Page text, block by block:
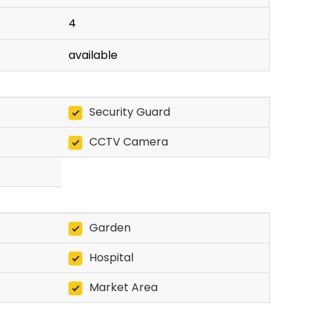
4
available
Security Guard
CCTV Camera
Garden
Hospital
Market Area